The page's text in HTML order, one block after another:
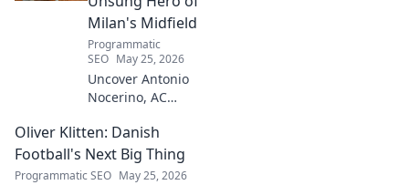
Milan's Midfield
Programmatic
SEO May 25, 2026
Uncover Antonio
Nocerino, AC
engine. Explore
the unsung hero
who powered their
Oliver Klitten: Danish
Football's Next Big Thing
Programmatic SEO May 25, 2026